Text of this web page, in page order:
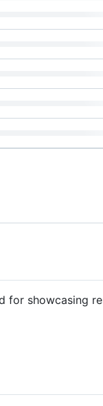
for showcasing